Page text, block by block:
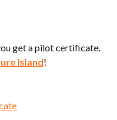
get a pilot certificate.
Island!